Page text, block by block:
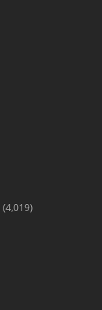
(4,019)